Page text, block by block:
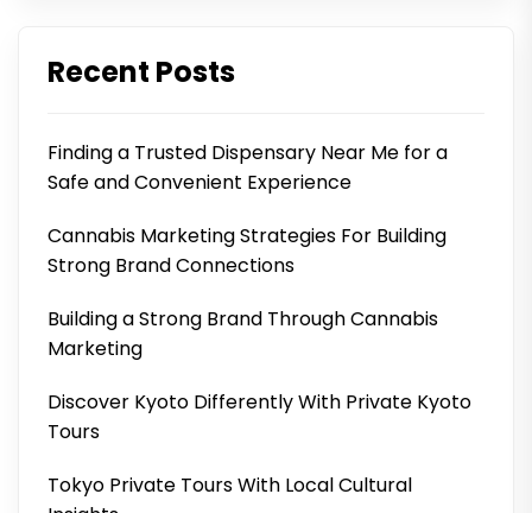
Recent Posts
Finding a Trusted Dispensary Near Me for a
Safe and Convenient Experience
Cannabis Marketing Strategies For Building
Strong Brand Connections
Building a Strong Brand Through Cannabis
Marketing
Discover Kyoto Differently With Private Kyoto
Tours
Tokyo Private Tours With Local Cultural